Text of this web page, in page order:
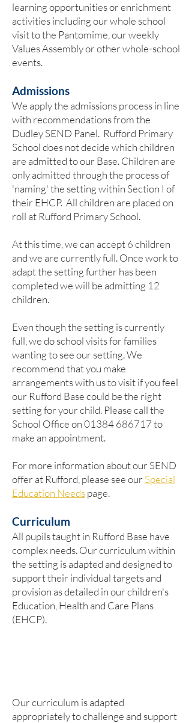
learning opportunities or enrichment
activities including our whole school
visit to the Pantomime, our weekly
Values Assembly or other whole-school
events.
Admissions
We apply the admissions process in line
with recommendations from the
Dudley SEND Panel. Rufford Primary
School does not decide which children
are admitted to our Base. Children are
only admitted through the process of
'naming' the setting within Section I of
their EHCP. All children are placed on
roll at Rufford Primary School.
At this time, we can accept 6 children
and we are currently full. Once work to
adapt the setting further has been
completed we will be admitting 12
children.
​Even though the setting is currently
full, we do school visits for families
wanting to see our setting. We
recommend that you make
arrangements with us to visit if you feel
our Rufford Base could be the right
setting for your child. Please call the
School Office on01384 686717to
make an appointment.
For more information about our SEND
offer at Rufford, please see ourSpecial
Education Needspage.
Curriculum
​All pupils taught in Rufford Base have
complex needs. Our curriculum within
the setting is adapted and designed to
support their individual targets and
provision as detailed in our children's
Education, Health and Care Plans
(EHCP).
Our curriculum is adapted
appropriately to challenge and support